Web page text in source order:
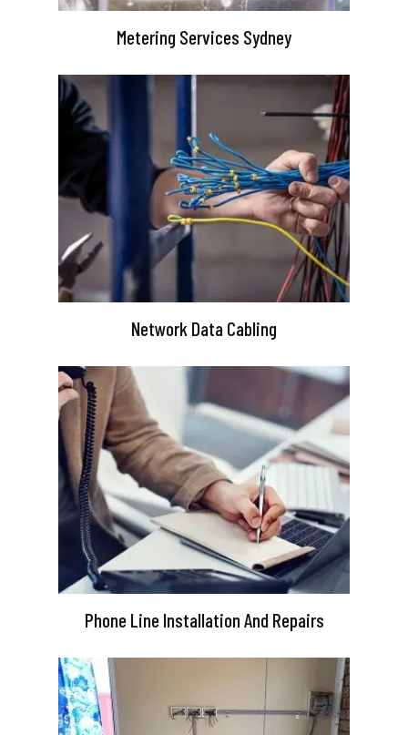
Metering Services Sydney
Network Data Cabling
Phone Line Installation And Repairs